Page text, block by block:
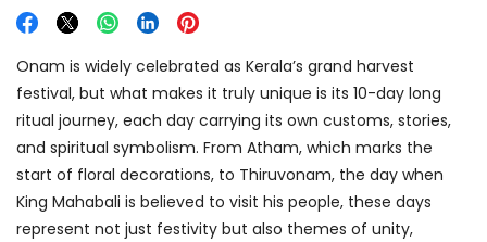
Onam is widely celebrated as Kerala’s grand harvest
festival, but what makes it truly unique is its 10-day long
ritual journey, each day carrying its own customs, stories,
and spiritual symbolism. From Atham, which marks the
start of floral decorations, to Thiruvonam, the day when
King Mahabali is believed to visit his people, these days
represent not just festivity but also themes of unity,